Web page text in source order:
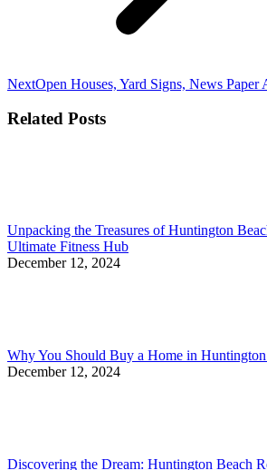
NextNext
Open Houses, Yard Signs, News
Related Posts
Unpacking the Treasures of Huntington
Ultimate Fitness Hub
December 12, 2024
Why You Should Buy a Home in
December 12, 2024
Discovering the Dream: Huntington Beach